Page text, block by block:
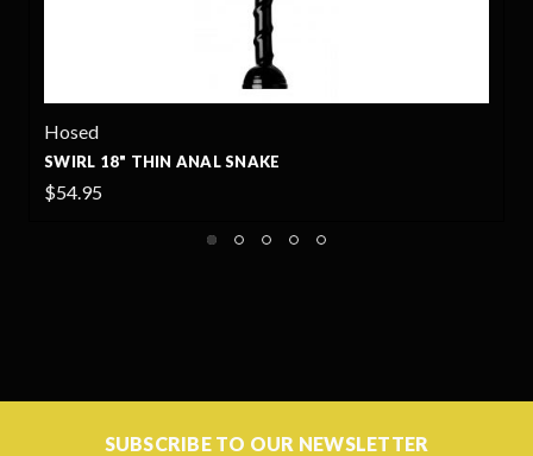
Hosed
SWIRL 18" THIN ANAL SNAKE
$54.95
SUBSCRIBE TO OUR NEWSLETTER